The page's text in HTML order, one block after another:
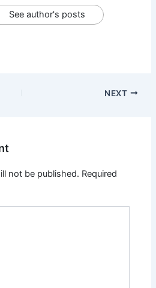
See author's posts
NEXT
not be published. Required